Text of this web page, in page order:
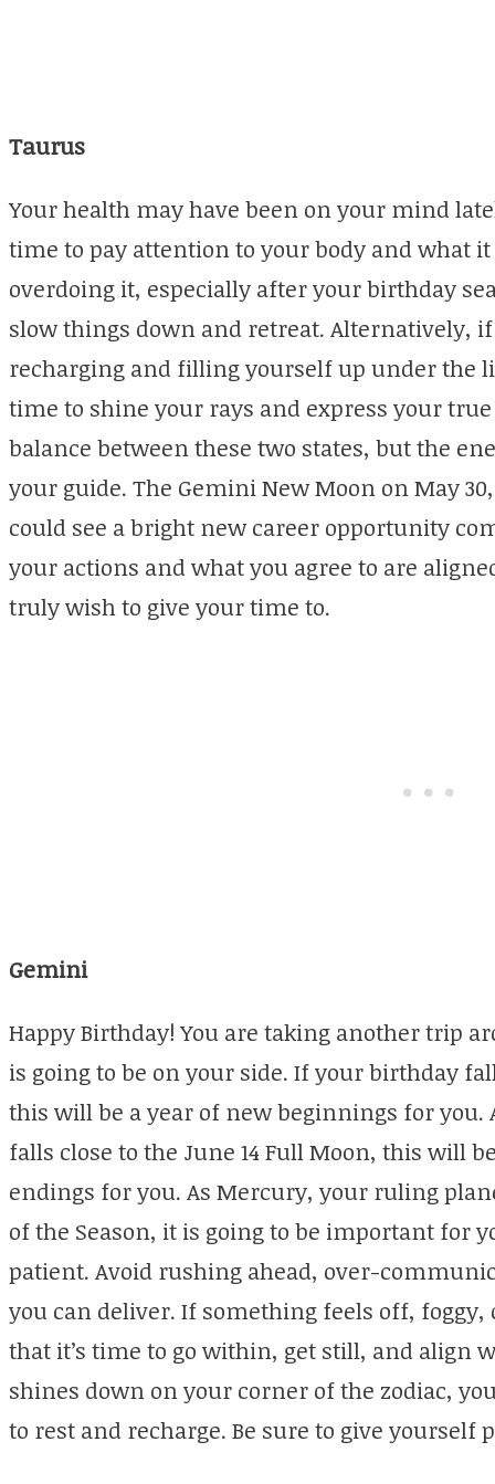
Taurus
Your health may have been on your mind
time to pay attention to your body and what
overdoing it, especially after your birthday
slow things down and retreat. Alternatively,
recharging and filling yourself up under the
time to shine your rays and express your
balance between these two states, but the
your guide. The Gemini New Moon on May
could see a bright new career opportunity
your actions and what you agree to are
truly wish to give your time to.
Gemini
Happy Birthday! You are taking another trip
is going to be on your side. If your birthday
this will be a year of new beginnings for
falls close to the June 14 Full Moon, this will
endings for you. As Mercury, your ruling
of the Season, it is going to be important for
patient. Avoid rushing ahead, over-
you can deliver. If something feels off,
that it’s time to go within, get still, and align
shines down on your corner of the zodiac,
to rest and recharge. Be sure to give